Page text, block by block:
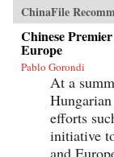
ChinaFile
Chinese
Europe
Pablo Gorondi
At a
efforts
initiative
and